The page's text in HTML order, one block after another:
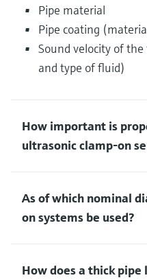
Pipe material
Pipe coating
Sound velocity of
and type of fluid)
How important is
ultrasonic clamp-on
As of which nominal
on systems be used?
How does a thick